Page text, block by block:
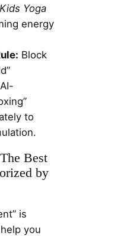
Yoga
energy
Block
to
Best
by
is
you